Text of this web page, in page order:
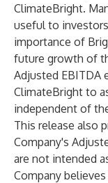
ClimateBright.
useful to
importance of
future growth of
Adjusted EBITDA
ClimateBright to
independent of
This release also
Company's
are not intended
Company